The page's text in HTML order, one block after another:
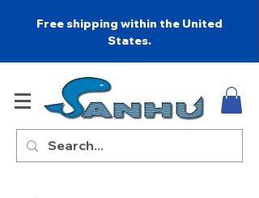
Free shipping within the United
States.